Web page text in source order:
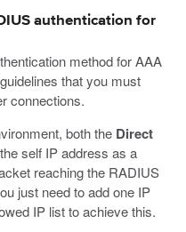
authentication for
method for AAA
that you must
connections.
both the Direct
self IP address as a
reaching the RADIUS
just need to add one IP
IP list to achieve this.